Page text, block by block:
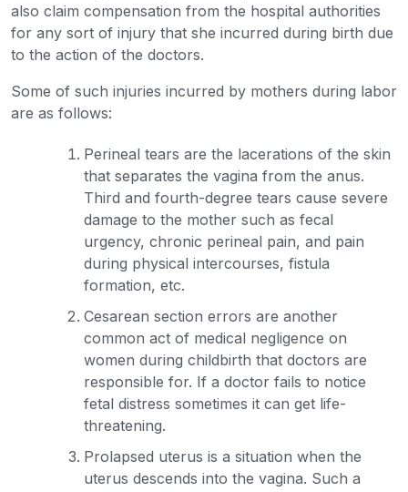
also claim compensation from the hospital authorities
for any sort of injury that she incurred during birth due
to the action of the doctors.
Some of such injuries incurred by mothers during labor
are as follows:
Perineal tears are the lacerations of the skin
that separates the vagina from the anus.
Third and fourth-degree tears cause severe
damage to the mother such as fecal
urgency, chronic perineal pain, and pain
during physical intercourses, fistula
formation, etc.
Cesarean section errors are another
common act of medical negligence on
women during childbirth that doctors are
responsible for. If a doctor fails to notice
fetal distress sometimes it can get life-
threatening.
Prolapsed uterus is a situation when the
uterus descends into the vagina. Such a